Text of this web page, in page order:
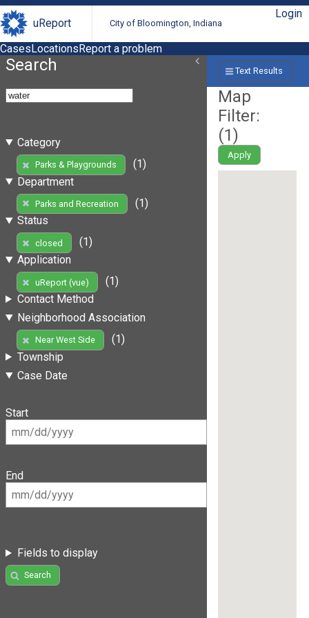
uReport City of Bloomington, Indiana
Login
CasesLocationsReport a problem
Search
Category
Parks & Playgrounds
(1)
Department
Parks and Recreation
(1)
Status
closed
(1)
Application
uReport (vue)
(1)
Contact Method
Neighborhood Association
Near West Side
(1)
Township
Case Date
Start
End
Fields to display
Search
Text Results
Map
Filter:
(1)
Apply